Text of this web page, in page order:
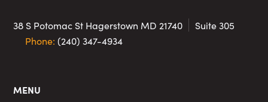
38 S Potomac St Hagerstown MD 21740
Suite 305
Phone:(240) 347-4934
MENU